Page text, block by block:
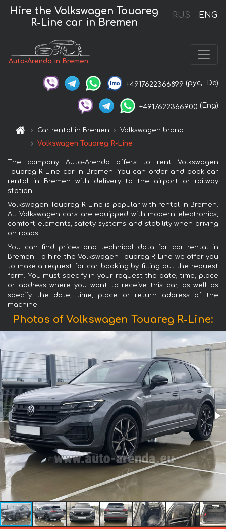
RUS ENG
Hire the Volkswagen Touareg
R-Line car in Bremen
Auto-Arenda in Bremen
+4917622366899 (рус, De)
+4917622366900 (Eng)
Car rental in Bremen
Volkswagen brand
Volkswagen Touareg R-Line
The company Auto-Arenda offers to rent Volkswagen
Touareg R-Line car in Bremen. You can order and book car
rental in Bremen with delivery to the airport or railway
station.
Volkswagen Touareg R-Line is popular with rental in Bremen.
All Volkswagen cars are equipped with modern electronics,
comfort elements, safety systems and stability when driving
on roads.
You can find prices and technical data for car rental in
Bremen. To hire the Volkswagen Touareg R-Line we offer you
to make a request for car booking by filling out the request
form. You must specify in your request the date, time, place
or address where you want to receive this car, as well as
specify the date, time, place or return address of the
machine.
Photos of Volkswagen Touareg R-Line: